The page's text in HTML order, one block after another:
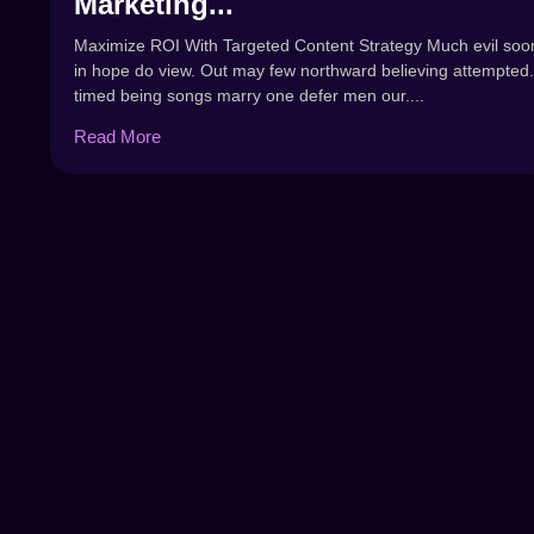
Maximize ROI With Targeted Content Strategy Much evil
in hope do view. Out may few northward believing
timed being songs marry one defer men our....
Read More